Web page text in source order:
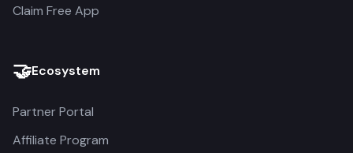
Claim Free App
🤝Ecosystem
Partner Portal
Affiliate Program